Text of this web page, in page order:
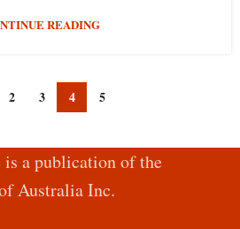
READING
2 3 4 5
a publication of the
Australia Inc.